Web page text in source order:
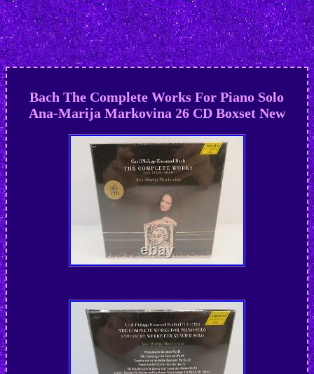
Bach The Complete Works For Piano Solo
Ana-Marija Markovina 26 CD Boxset New